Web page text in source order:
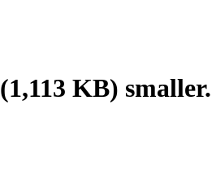
(1,113 KB) smaller.